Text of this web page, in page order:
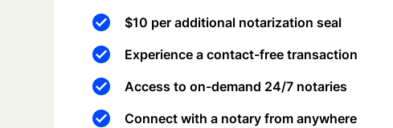
$10 per additional notarization seal
Experience a contact-free transaction
Access to on-demand 24/7 notaries
Connect with a notary from anywhere